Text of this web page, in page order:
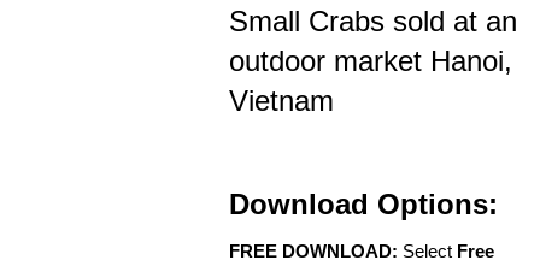
Small Crabs sold at an
outdoor market Hanoi,
Vietnam
Download Options:
FREE DOWNLOAD: Select Free